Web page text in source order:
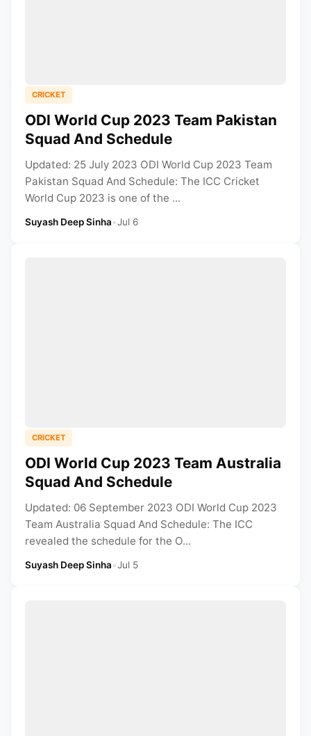
CRICKET
ODI World Cup 2023 Team Pakistan
Squad And Schedule
Updated: 25 July 2023 ODI World Cup 2023 Team
Pakistan Squad And Schedule: The ICC Cricket
World Cup 2023 is one of the ...
Suyash Deep Sinha•Jul 6
CRICKET
ODI World Cup 2023 Team Australia
Squad And Schedule
Updated: 06 September 2023 ODI World Cup 2023
Team Australia Squad And Schedule: The ICC
revealed the schedule for the O...
Suyash Deep Sinha•Jul 5